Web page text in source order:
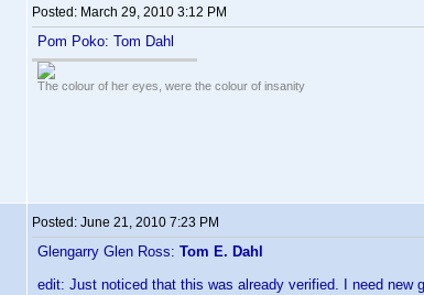
Posted: March 29, 2010 3:12 PM
Pom Poko: Tom Dahl
The colour of her eyes, were the colour of insanity
Posted: June 21, 2010 7:23 PM
Glengarry Glen Ross: Tom E. Dahl
edit: Just noticed that this was already verified. I need new